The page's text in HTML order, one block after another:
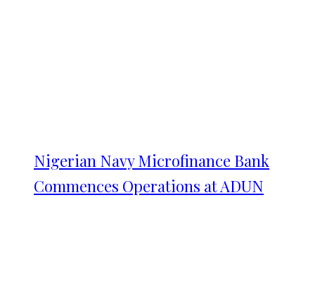
Nigerian Navy Microfinance Bank
Commences Operations at ADUN